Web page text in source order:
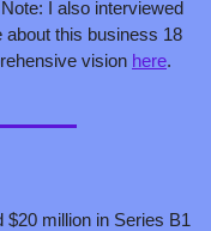
I also interviewed
this business 18
vision here.
$20 million in Series B1